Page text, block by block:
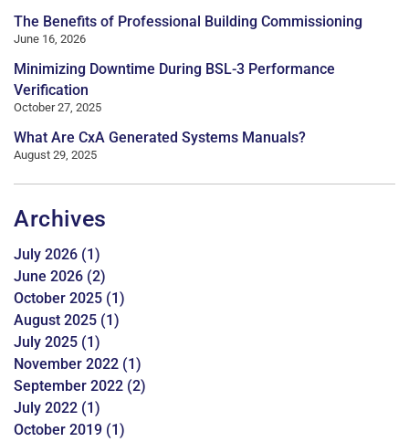
The Benefits of Professional Building Commissioning
June 16, 2026
Minimizing Downtime During BSL-3 Performance
Verification
October 27, 2025
What Are CxA Generated Systems Manuals?
August 29, 2025
Archives
July 2026 (1)
June 2026 (2)
October 2025 (1)
August 2025 (1)
July 2025 (1)
November 2022 (1)
September 2022 (2)
July 2022 (1)
October 2019 (1)